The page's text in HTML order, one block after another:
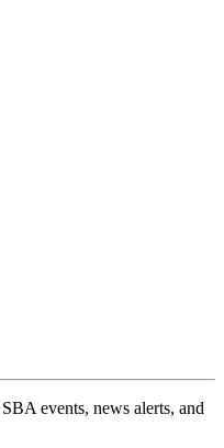
events, news alerts, and